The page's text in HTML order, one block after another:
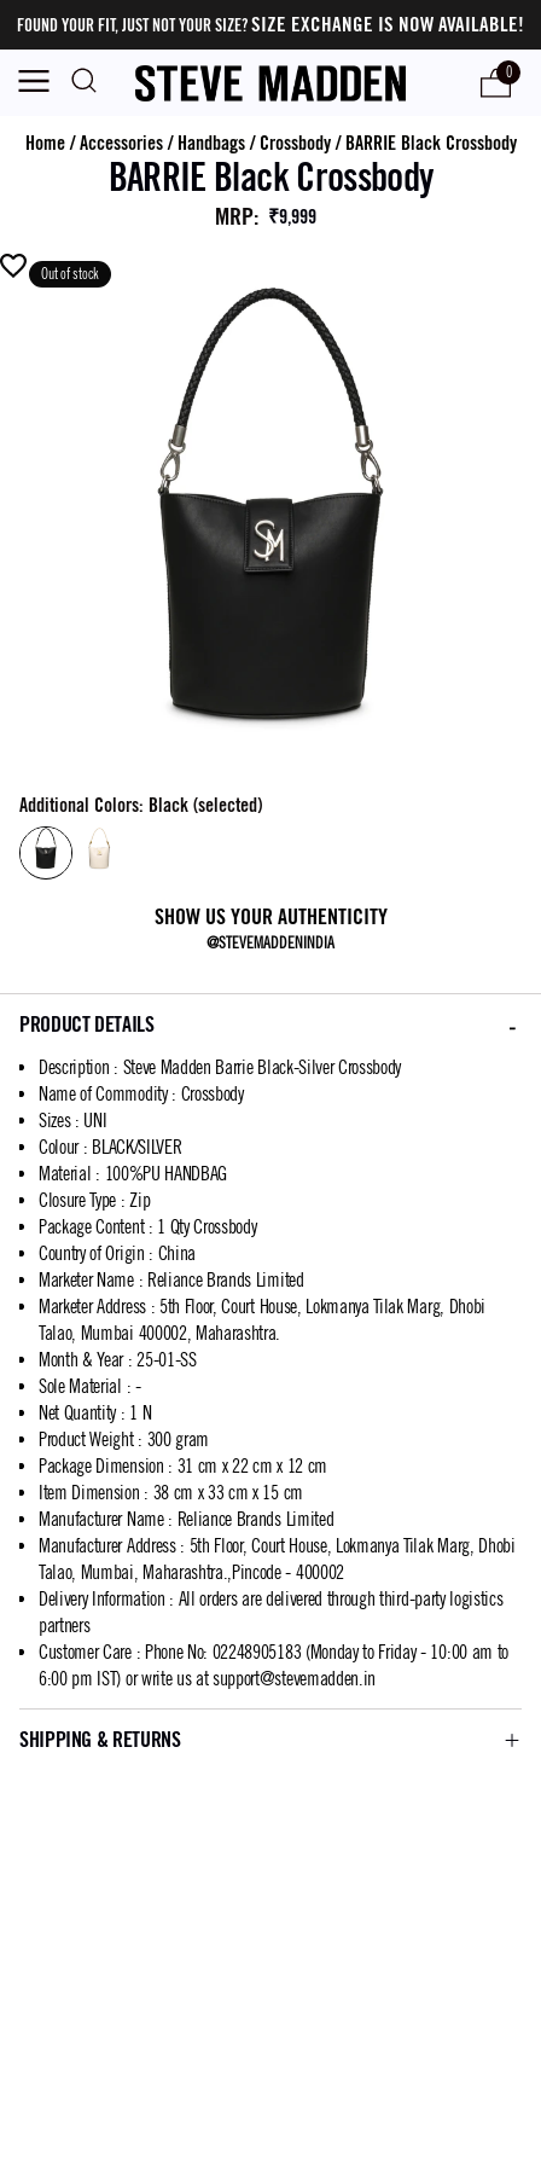
FOUND YOUR FIT, JUST NOT YOUR SIZE?SIZE EXCHANGE IS NOW AVAILABLE!
0
Home/Accessories/ Handbags/ Crossbody/ BARRIE Black Crossbody
BARRIE Black Crossbody
MRP: ₹9,999
Out of stock
Additional Colors: Black (selected)
SHOW US YOUR AUTHENTICITY
@STEVEMADDENINDIA
PRODUCT DETAILS
Description : Steve Madden Barrie Black-Silver Crossbody
Name of Commodity: Crossbody
Sizes: UNI
Colour: BLACK/SILVER
Material : 100%PU HANDBAG
Closure Type : Zip
Package Content: 1 Qty Crossbody
Country of Origin : China
Marketer Name: Reliance Brands Limited
Marketer Address: 5th Floor, Court House, Lokmanya Tilak Marg, Dhobi
Talao, Mumbai 400002, Maharashtra.
Month & Year: 25-01-SS
Sole Material : -
Net Quantity: 1 N
Product Weight: 300 gram
Package Dimension : 31 cm x 22 cm x 12 cm
Item Dimension : 38 cm x 33 cm x 15 cm
Manufacturer Name: Reliance Brands Limited
Manufacturer Address: 5th Floor, Court House, Lokmanya Tilak Marg, Dhobi
Talao, Mumbai, Maharashtra.,Pincode - 400002
Delivery Information : All orders are delivered through third-party logistics
partners
Customer Care: Phone No: 02248905183 (Monday to Friday - 10:00 am to
6:00 pm IST) or write us atsupport@stevemadden.in
SHIPPING & RETURNS